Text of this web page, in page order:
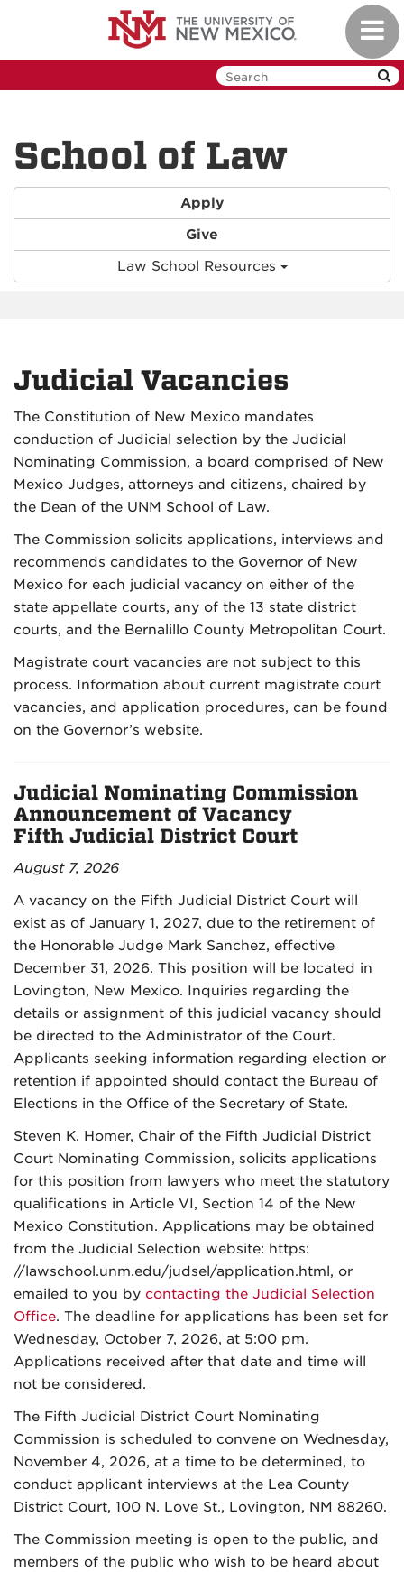
School of Law
Apply
Give
Law School Resources
Judicial Vacancies
The Constitution of New Mexico mandates
conduction of Judicial selection by the Judicial
Nominating Commission, a board comprised of New
Mexico Judges, attorneys and citizens, chaired by
the Dean of the UNM School of Law.
The Commission solicits applications, interviews and
recommends candidates to the Governor of New
Mexico for each judicial vacancy on either of the
state appellate courts, any of the 13 state district
courts, and the Bernalillo County Metropolitan Court.
Magistrate court vacancies are not subject to this
process. Information about current magistrate court
vacancies, and application procedures, can be found
on the Governor’s website.
Judicial Nominating Commission
Announcement of Vacancy
Fifth Judicial District Court
August 7, 2026
A vacancy on the Fifth Judicial District Court will
exist as of January 1, 2027, due to the retirement of
the Honorable Judge Mark Sanchez, effective
December 31, 2026. This position will be located in
Lovington, New Mexico. Inquiries regarding the
details or assignment of this judicial vacancy should
be directed to the Administrator of the Court.
Applicants seeking information regarding election or
retention if appointed should contact the Bureau of
Elections in the Office of the Secretary of State.
Steven K. Homer, Chair of the Fifth Judicial District
Court Nominating Commission, solicits applications
for this position from lawyers who meet the statutory
qualifications in Article VI, Section 14 of the New
Mexico Constitution. Applications may be obtained
from the Judicial Selection website: https:
//lawschool.unm.edu/judsel/application.html, or
emailed to you by contacting the Judicial Selection
Office. The deadline for applications has been set for
Wednesday, October 7, 2026, at 5:00 pm.
Applications received after that date and time will
not be considered.
The Fifth Judicial District Court Nominating
Commission is scheduled to convene on Wednesday,
November 4, 2026, at a time to be determined, to
conduct applicant interviews at the Lea County
District Court, 100 N. Love St., Lovington, NM 88260.
The Commission meeting is open to the public, and
members of the public who wish to be heard about